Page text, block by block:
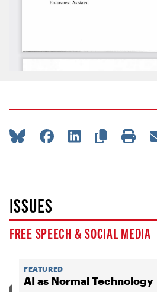
ISSUES
FREE SPEECH & SOCIAL MEDIA
FEATURED
AI as Normal Technology